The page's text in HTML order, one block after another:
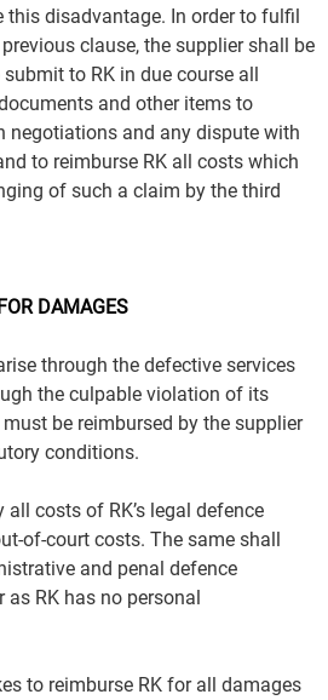
this disadvantage. In order to fulfil
clause, the supplier shall be
to RK in due course all
and other items to
negotiations and any dispute with
to reimburse RK all costs which
of such a claim by the third
DAMAGES
through the defective services
the culpable violation of its
be reimbursed by the supplier
conditions.
all costs of RK’s legal defence
of-court costs. The same shall
and penal defence
RK has no personal
to reimburse RK for all damages